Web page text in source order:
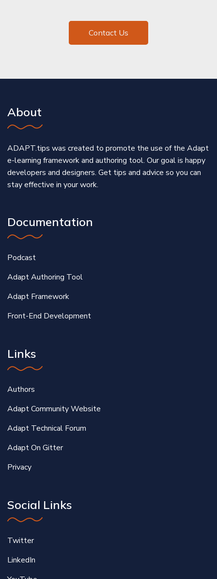
Contact Us
About
ADAPT.tips was created to promote the use of the Adapt
e-learning framework and authoring tool. Our goal is happy
developers and designers. Get tips and advice so you can
stay effective in your work.
Documentation
Podcast
Adapt Authoring Tool
Adapt Framework
Front-End Development
Links
Authors
Adapt Community Website
Adapt Technical Forum
Adapt On Gitter
Privacy
Social Links
Twitter
LinkedIn